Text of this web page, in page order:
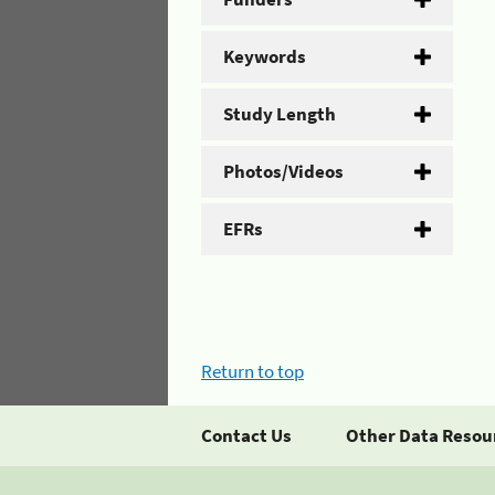
Keywords
Study Length
Photos/Videos
EFRs
Return to top
Contact Us Other Data